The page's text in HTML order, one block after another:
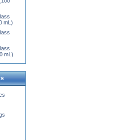
mL)
mL)